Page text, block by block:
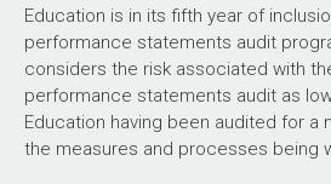
As highlighted in the 2025
department has a lead
whole education system.
degree of collaboration to
based policy and
system, which incorporate
entities within the Education portfolio
audits tabled
The ANAO’s annual audit work
a mix of performance audits across
Education is in its fifth year of
performance statements audit
considers the risk associated with
performance statements audit as
Education having been audited for a
the measures and processes being